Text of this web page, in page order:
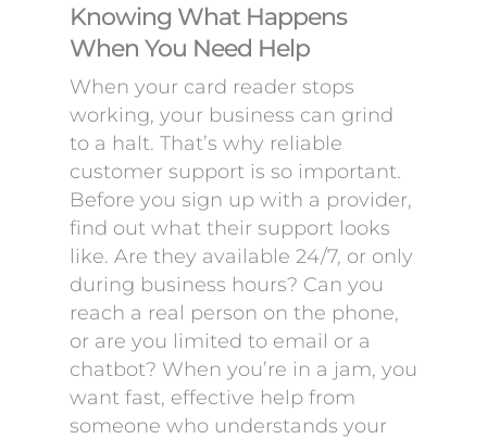
Knowing What Happens
When You Need Help
When your card reader stops
working, your business can grind
to a halt. That’s why reliable
customer support is so important.
Before you sign up with a provider,
find out what their support looks
like. Are they available 24/7, or only
during business hours? Can you
reach a real person on the phone,
or are you limited to email or a
chatbot? When you’re in a jam, you
want fast, effective help from
someone who understands your